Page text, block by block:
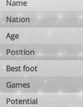
Name
Nation
Age
Position
Best foot
Games
Potential